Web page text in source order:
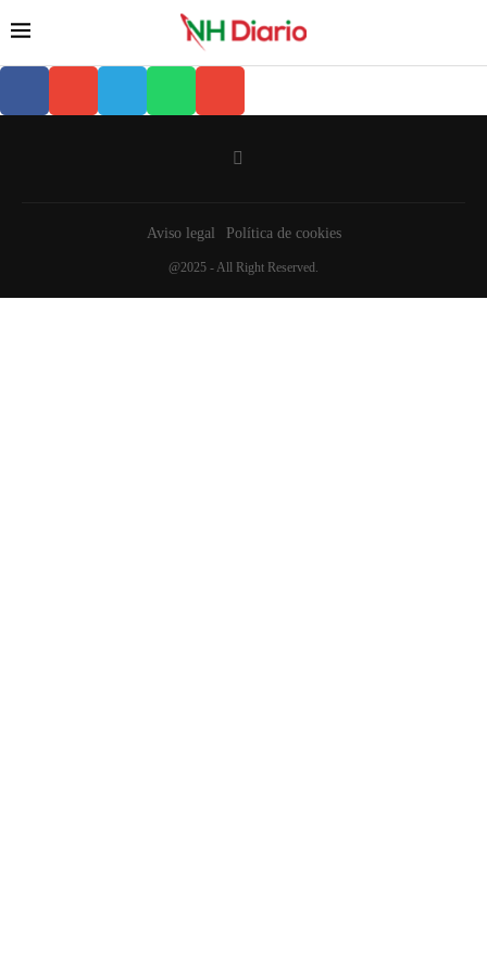
Aviso legal Política de cookies
@2025 - All Right Reserved.